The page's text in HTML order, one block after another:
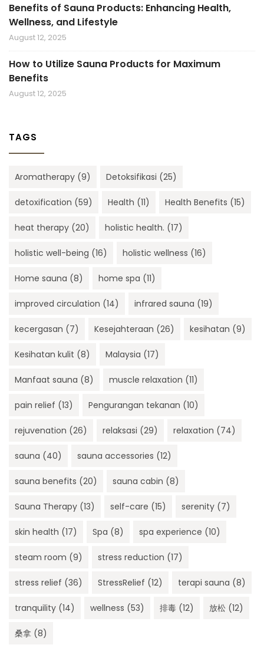
Benefits of Sauna Products: Enhancing Health,
Wellness, and Lifestyle
August 12, 2025
How to Utilize Sauna Products for Maximum
Benefits
August 12, 2025
TAGS
Aromatherapy (9) Detoksifikasi (25)
detoxification (59) Health (11) Health Benefits (15)
heat therapy (20) holistic health. (17)
holistic well-being (16) holistic wellness (16)
Home sauna (8) home spa (11)
improved circulation (14) infrared sauna (19)
kecergasan (7) Kesejahteraan (26) kesihatan (9)
Kesihatan kulit (8) Malaysia (17)
Manfaat sauna (8) muscle relaxation (11)
pain relief (13) Pengurangan tekanan (10)
rejuvenation (26) relaksasi (29) relaxation (74)
sauna (40) sauna accessories (12)
sauna benefits (20) sauna cabin (8)
Sauna Therapy (13) self-care (15) serenity (7)
skin health (17) Spa (8) spa experience (10)
steam room (9) stress reduction (17)
stress relief (36) StressRelief (12) terapi sauna (8)
tranquility (14) wellness (53) 排毒 (12) 放松 (12)
桑拿 (8)